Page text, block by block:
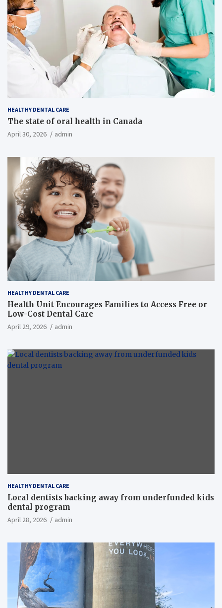
HEALTHY DENTAL CARE
The state of oral health in Canada
April 30, 2026 admin
HEALTHY DENTAL CARE
Health Unit Encourages Families to Access Free or
Low-Cost Dental Care
April 29, 2026 admin
HEALTHY DENTAL CARE
Local dentists backing away from underfunded kids
dental program
April 28, 2026 admin